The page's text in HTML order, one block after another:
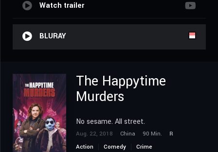
Watch trailer
BLURAY
The Happytime
Murders
No sesame. All street.
Aug. 22, 2018 China 90 Min.
R
Action
Comedy Crime